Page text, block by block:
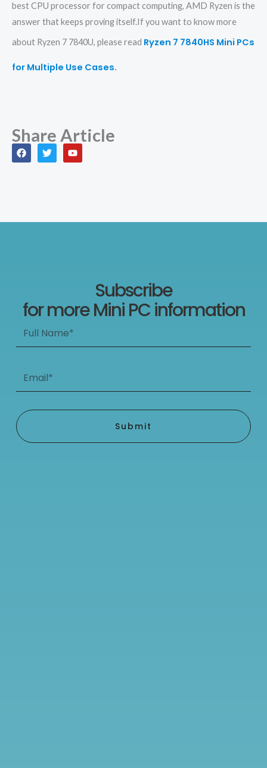
best CPU processor for compact computing, AMD Ryzen is the
answer that keeps proving itself.If you want to know more
about Ryzen 7 7840U, please read Ryzen 7 7840HS Mini PCs
for Multiple Use Cases.
Share Article
F
a
c
T
w
i
Y
o
u
Subscribe
for more Mini PC information
Name*
Submit